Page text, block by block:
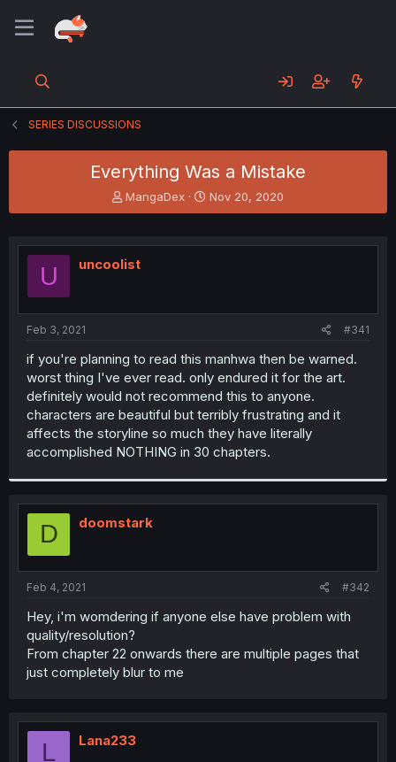
SERIES DISCUSSIONS
Everything Was a Mistake
T
h
e
a
t
e
r
MangaDex
S
t
r
Nov 20, 2020
U uncoolist
Feb 3, 2021 #341
if you're planning to read this manhwa then be warned.
worst thing I've ever read. only endured it for the art.
definitely would not recommend this to anyone.
characters are beautiful but terribly frustrating and it
affects the storyline so much they have literally
accomplished NOTHING in 30 chapters.
D doomstark
Feb 4, 2021 #342
Hey, i'm womdering if anyone else have problem with
quality/resolution?
From chapter 22 onwards there are multiple pages that
just completely blur to me
L Lana233